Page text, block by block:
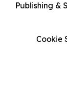
Publishing &
Cookie